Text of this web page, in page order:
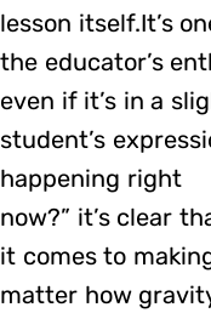
lesson itself.It’s
the educator’s
even if it’s in a
student’s
happening right
now?” it’s clear
it comes to
matter how